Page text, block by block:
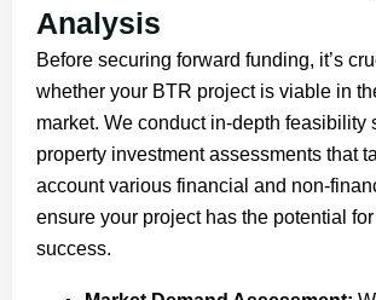
Analysis
Before securing forward funding, it’s
whether your BTR project is viable in
market. We conduct in-depth feasibility
property investment assessments that
account various financial and non-
ensure your project has the potential
success.